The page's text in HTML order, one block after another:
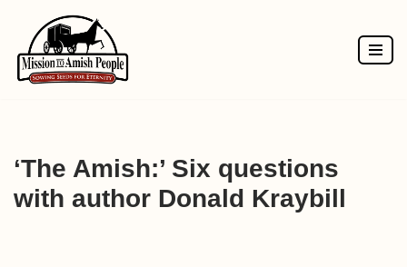
Skip
to
‘The Amish:’ Six questions
with author Donald Kraybill